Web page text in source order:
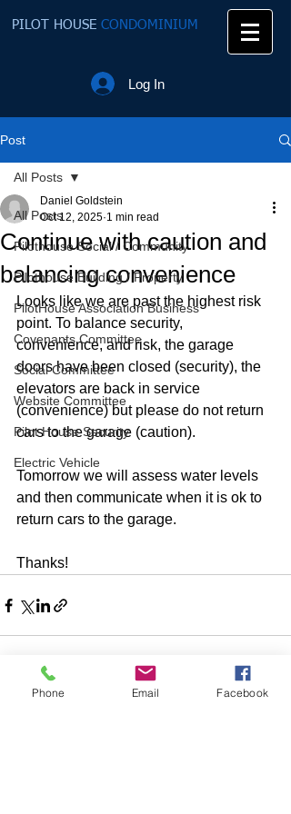
PILOT HOUSE CONDOMINIUM
Log In
Post
All Posts
Pilothouse Social / Community
Pilothouse Building / Property
PilotHouse Association Business
Covenants Committee
Social Committee
Website Committee
Pilot House Security
Electric Vehicle
All Posts
Continue with caution and
balancing convenience
Daniel Goldstein
Oct 12, 2025 1 min read
Looks like we are past the highest risk
point. To balance security,
convenience, and risk, the garage
doors have been closed (security), the
elevators are back in service
(convenience) but please do not return
cars to the garage (caution).
Tomorrow we will assess water levels
and then communicate when it is ok to
return cars to the garage.
Thanks!
Phone Email Facebook